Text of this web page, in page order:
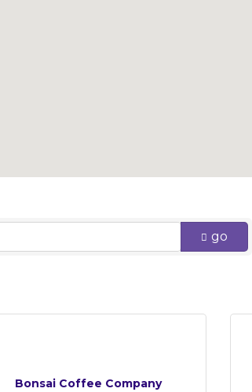
go
Bonsai Coffee Company